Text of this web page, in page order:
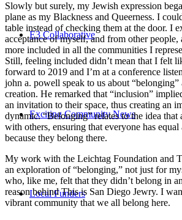
E3 Collaborative
Exciting Community News
Local Funders
Slowly but surely, my Jewish expression
plane as my Blackness and Queerness. I
table instead of checking them at the door. I
acceptance of myself, and from other people,
more included in all the communities I
Still, feeling included didn’t mean that I felt
forward to 2019 and I’m at a conference
john a. powell speak to us about “belonging”
creation. He remarked that “inclusion”
an invitation to their space, thus creating an
dynamic. “Belonging” relates to the idea that
with others, ensuring that everyone has equal
because they belong there.
My work with the Leichtag Foundation and
an exploration of “belonging,” not just for
who, like me, felt that they didn’t belong in
reason behind This is San Diego Jewry. I
vibrant community that we all belong here.